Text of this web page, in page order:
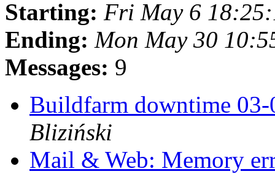
Starting: Fri May 6
Ending: Mon May 30
Messages: 9
Buildfarm downtime
Bliziński
Mail & Web: Memory